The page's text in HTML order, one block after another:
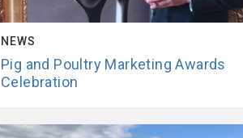
NEWS
Pig and Poultry Marketing Awards
Celebration